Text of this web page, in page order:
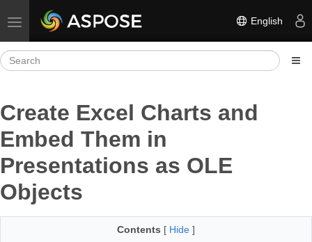
Toggle navigation English
Create Excel Charts and
Embed Them in
Presentations as OLE
Objects
Contents [ Hide ]